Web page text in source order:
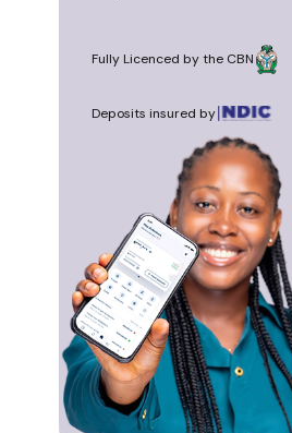
Fully Licenced by the CBN
Deposits insured by